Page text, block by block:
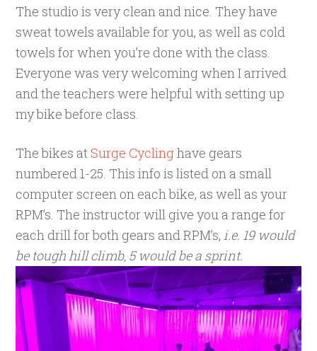
The studio is very clean and nice. They have
sweat towels available for you, as well as cold
towels for when you’re done with the class.
Everyone was very welcoming when I arrived
and the teachers were helpful with setting up
my bike before class.
The bikes atSurge Cyclinghave gears
numbered 1-25. This info is listed on a small
computer screen on each bike, as well as your
RPM’s. The instructor will give you a range for
each drill for both gears and RPM’s,i.e. 19 would
be tough hill climb, 5 would be a sprint.